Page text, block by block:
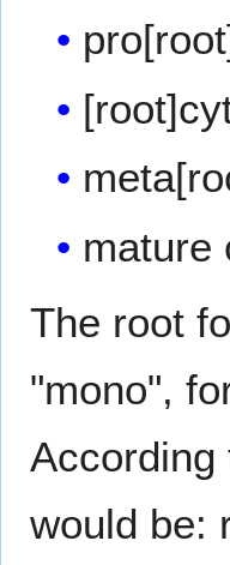
mature
The root
"mono",
According
would be: